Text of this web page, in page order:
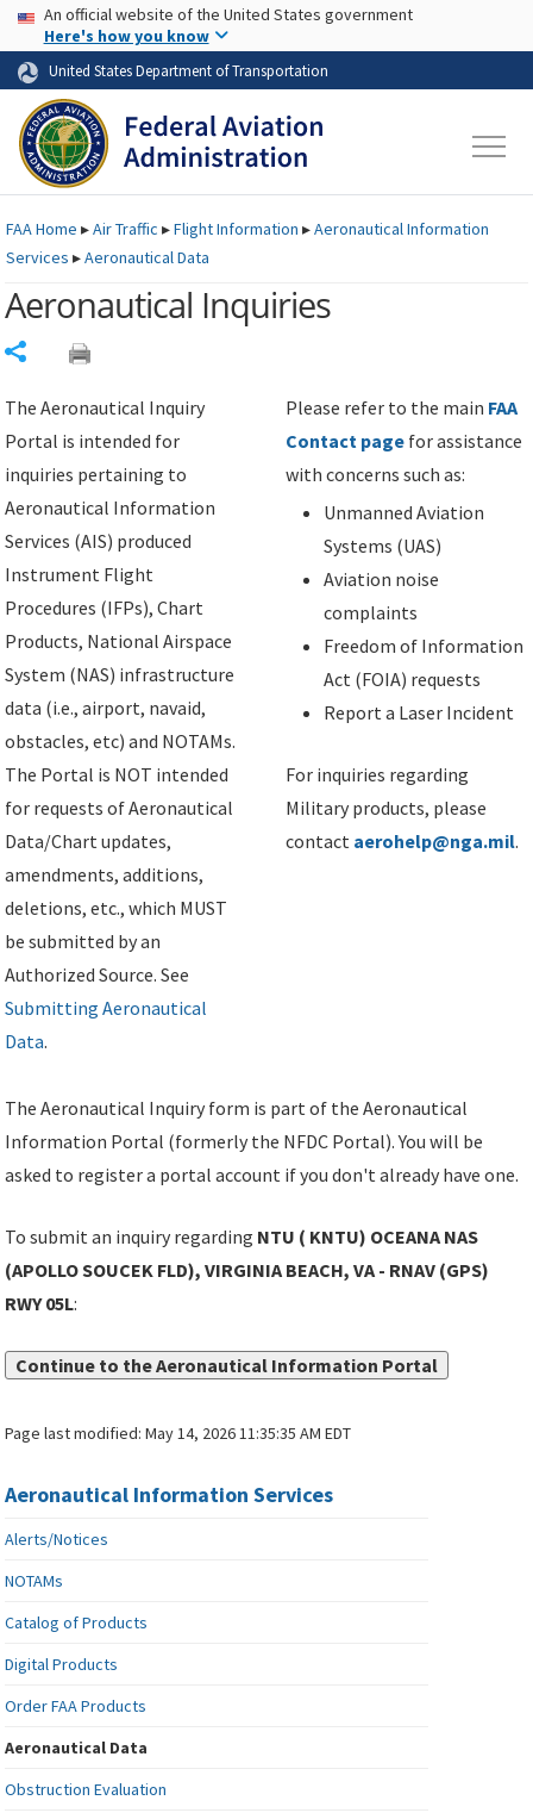
Skip to page content Skip to main content
USA Banner
An official website of the United States government
Here's how you know
United States Department of Transportation
FAAHome ▸Air Traffic ▸Flight Information ▸Aeronautical Information
Services ▸Aeronautical Data
Aeronautical Inquiries
The Aeronautical Inquiry
Portal is intended for
inquiries pertaining to
Aeronautical Information
Services (AIS) produced
Instrument Flight
Procedures (IFPs), Chart
Products, National Airspace
System (NAS) infrastructure
data (i.e., airport, navaid,
obstacles, etc) and NOTAMs.
The Portal is NOT intended
for requests of Aeronautical
Data/Chart updates,
amendments, additions,
deletions, etc., which MUST
be submitted by an
Authorized Source. See
Submitting Aeronautical
Data.
Please refer to the main FAA
Contact page for assistance
with concerns such as:
Unmanned Aviation
Systems (UAS)
Aviation noise
complaints
Freedom of Information
Act (FOIA) requests
Report a Laser Incident
For inquiries regarding
Military products, please
contact aerohelp@nga.mil.
The Aeronautical Inquiry form is part of the Aeronautical
Information Portal (formerly the NFDC Portal). You will be
asked to register a portal account if you don't already have one.
To submit an inquiry regarding NTU ( KNTU) OCEANA NAS
(APOLLO SOUCEK FLD), VIRGINIA BEACH, VA - RNAV (GPS)
RWY 05L:
Continue to the Aeronautical Information Portal
Page last modified:May 14, 2026 11:35:35 AM EDT
Aeronautical Information Services
Alerts/Notices
NOTAMs
Catalog of Products
Digital Products
Order FAA Products
Aeronautical Data
Obstruction Evaluation